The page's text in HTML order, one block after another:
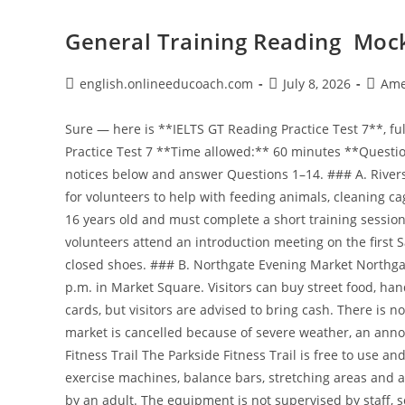
General Training Reading
Postenglish.onlineeducoach.com
PostJuly 8, 2026
Post
Sure — here is **IELTS GT Reading Practice Test 7**, fully original and copyright-free. # IELTS General Training Reading Practice Test 7 **Time allowed:** 60 minutes **Questions:** 40 --- ## Passage 1: Local Notices and Services Read the notices below and answer Questions 1–14. ### A. Riverside Animal Shelter Volunteers Riverside Animal Shelter is looking for volunteers to help with feeding animals, cleaning cages, walking dogs and socialising cats. Volunteers must be at least 16 years old and must complete a short training session before starting. Applications should be submitted online. New volunteers attend an introduction meeting on the first Saturday of each month. Volunteers should wear old clothes and closed shoes. ### B. Northgate Evening Market Northgate Evening Market takes place every Friday from 4:00 p.m. to 9:00 p.m. in Market Square. Visitors can buy street food, handmade gifts, fresh bread, flowers and local art. Some stalls accept cards, but visitors are advised to bring cash. There is no private parking for the market, but public buses stop nearby. If the market is cancelled because of severe weather, an announcement will be posted on the town website. ### C. Parkside Fitness Trail The Parkside Fitness Trail is free to use and open daily from 6:00 a.m. to 10:00 p.m. The trail includes outdoor exercise machines, balance bars, stretching areas and a one-kilometre running loop. Children under 14 must be supervised by an adult. The equipment is not supervised by staff, so users exercise at their own risk. Faulty equipment should be reported using the QR code displayed at the entrance. ### D. Hillside Dental Clinic Hillside Dental Clinic offers routine check-ups, cleaning, fillings and emergency appointments. The clinic is open Monday to Friday from 8:30 a.m. to 5:30 p.m. Emergency appointment requests should be made by phone as early as possible in the morning. New patients should arrive 15 minutes before their first appointment and bring a list of any medicines they take. Appointments cancelled with less than 24 hours’ notice may be charged a fee. ### E. City Skills Short Courses City Skills Centre offers four-week evening courses for adults in budgeting, sewing, basic car maintenance and interview preparation. Classes take place twice a week after 6:00 p.m. Materials are included in the course fee. Participants who attend at least 75% of classes receive a certificate of attendance. Reduced fees are available for unemployed residents who show proof of status. ### F. Home Library Service The Home Library Service is for residents who cannot visit the library because of age, illness or disability. Volunteers deliver books, audiobooks and large-print materials every three weeks. Users can request specific authors or genres, although popular titles may not always be available immediately. The service is free, but users must live within the city area. Lost items may be charged at replacement cost. --- ## Questions 1–7 Which notice, **A–F**, contains the following information? Write the correct letter, **A–F**. 1. You may pay less if you can prove your employment situation. 2. You should report damaged equipment through a code. 3. You may have to pay if you cancel too late. 4. You must complete training before beginning unpaid work. 5. You can receive materials at home if you cannot travel. 6. You should check online if bad weather affects an event. 7. You need to attend most classes to receive proof of participation. --- ## Questions 8–14 Do the following statements agree with the information in Passage 1? Write: **TRUE** if the statement agrees with the information **FALSE** if the statement contradicts the information **NOT GIVEN** if there is no information on this 8. Riverside Animal Shelter accepts volunteers younger than 16. 9. Northgate Evening Market is held every Friday evening. 10. Every market stall accepts card payments. 11. Children under 14 need adult supervision on the fitness trail. 12. Hillside Dental Clinic is open on Saturdays. 13. New dental patients should bring information about their medicines. 14. The Home Library Service delivers books every week. --- # Passage 2: Workplace Information Read the text below and answer Questions 15–27. ## Warehouse Safety and Stock Handling at Eastford Supplies Eastford Supplies operates a busy warehouse that stores office furniture, stationery, cleaning products and computer accessories. All warehouse employees must follow safety procedures because